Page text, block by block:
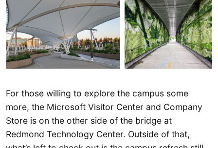
For those willing to explore the campus some
more, the Microsoft Visitor Center and Company
Store is on the other side of the bridge at
Redmond Technology Center. Outside of that,